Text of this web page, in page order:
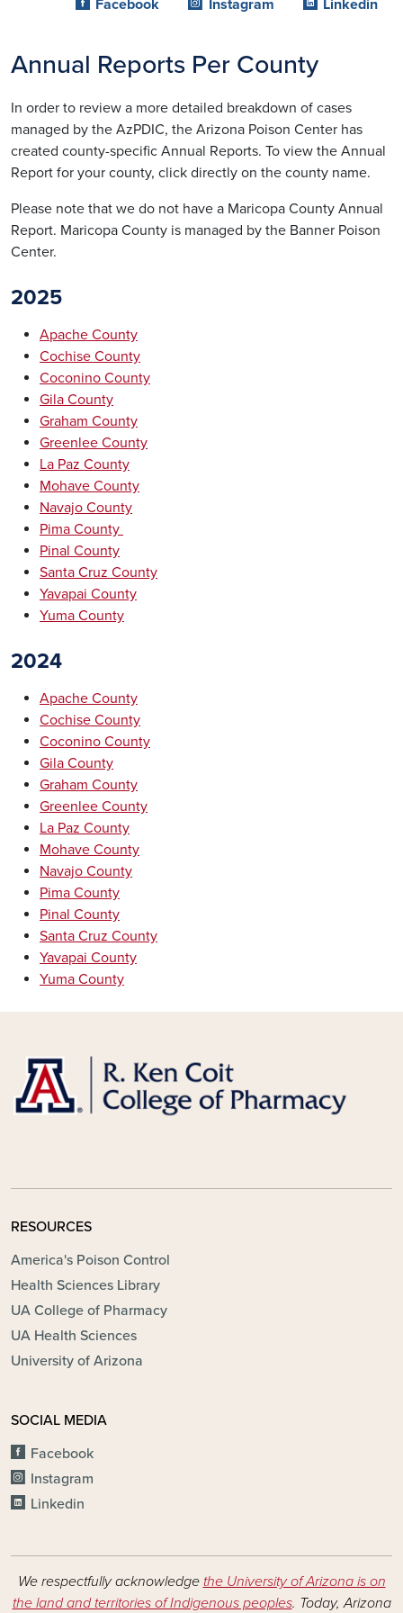
Facebook Instagram Linkedin
Annual Reports Per County
In order to review a more detailed breakdown of cases
managed by the AzPDIC, the Arizona Poison Center has
created county-specific Annual Reports. To view the Annual
Report for your county, click directly on the county name.
Please note that we do not have a Maricopa County Annual
Report. Maricopa County is managed by the Banner Poison
Center.
2025
Apache County
Cochise County
Coconino County
Gila County
Graham County
Greenlee County
La Paz County
Mohave County
Navajo County
Pima County
Pinal County
Santa Cruz County
Yavapai County
Yuma County
2024
Apache County
Cochise County
Coconino County
Gila County
Graham County
Greenlee County
La Paz County
Mohave County
Navajo County
Pima County
Pinal County
Santa Cruz County
Yavapai County
Yuma County
SOCIAL MEDIA
Facebook
Instagram
Linkedin
RESOURCES
America's Poison Control
Health Sciences Library
UA College of Pharmacy
UA Health Sciences
University of Arizona
We respectfully acknowledge the University of Arizona is on
the land and territories of Indigenous peoples. Today, Arizona